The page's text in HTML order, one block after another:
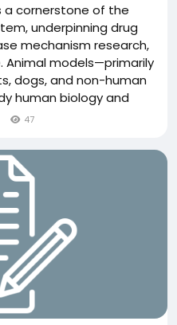
a cornerstone of the
underpinning drug
mechanism research,
Animal models—primarily
dogs, and non-human
human biology and
possible with in vitro
animal models
47